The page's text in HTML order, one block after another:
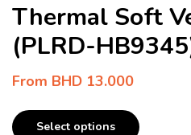
Thermal Soft
(PLRD-
From BHD 13.000
Select options